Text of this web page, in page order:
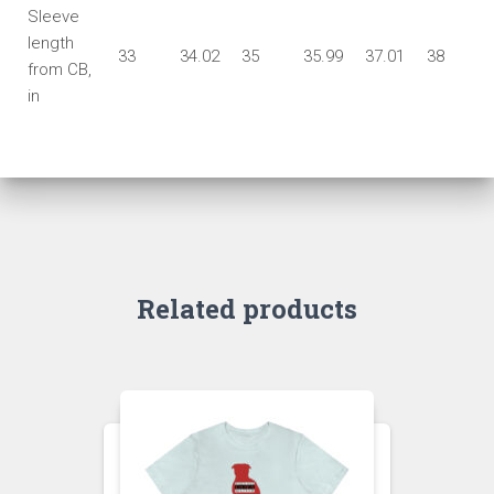
Sleeve
length
from CB,
in
33 34.02 35 35.99 37.01 38
Related products